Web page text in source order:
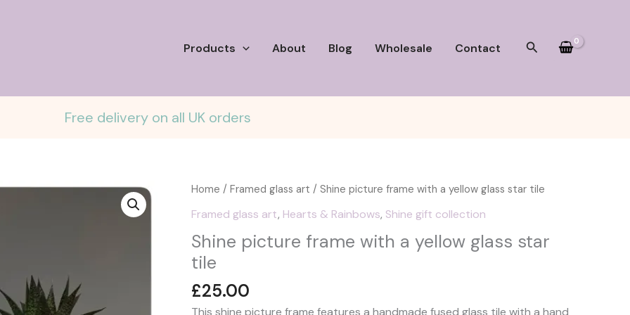
Products About Blog Wholesale Contact Search
Free delivery on all UK orders
Home / Framed glass art / Shine picture frame with a yellow glass star tile
Framed glass art, Hearts & Rainbows, Shine gift collection
Shine picture frame with a yellow glass star
tile
£25.00
This shine picture frame features a handmade fused glass tile with a hand